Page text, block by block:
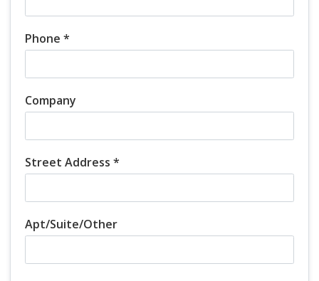
Phone *
Company
Street Address *
Apt/Suite/Other